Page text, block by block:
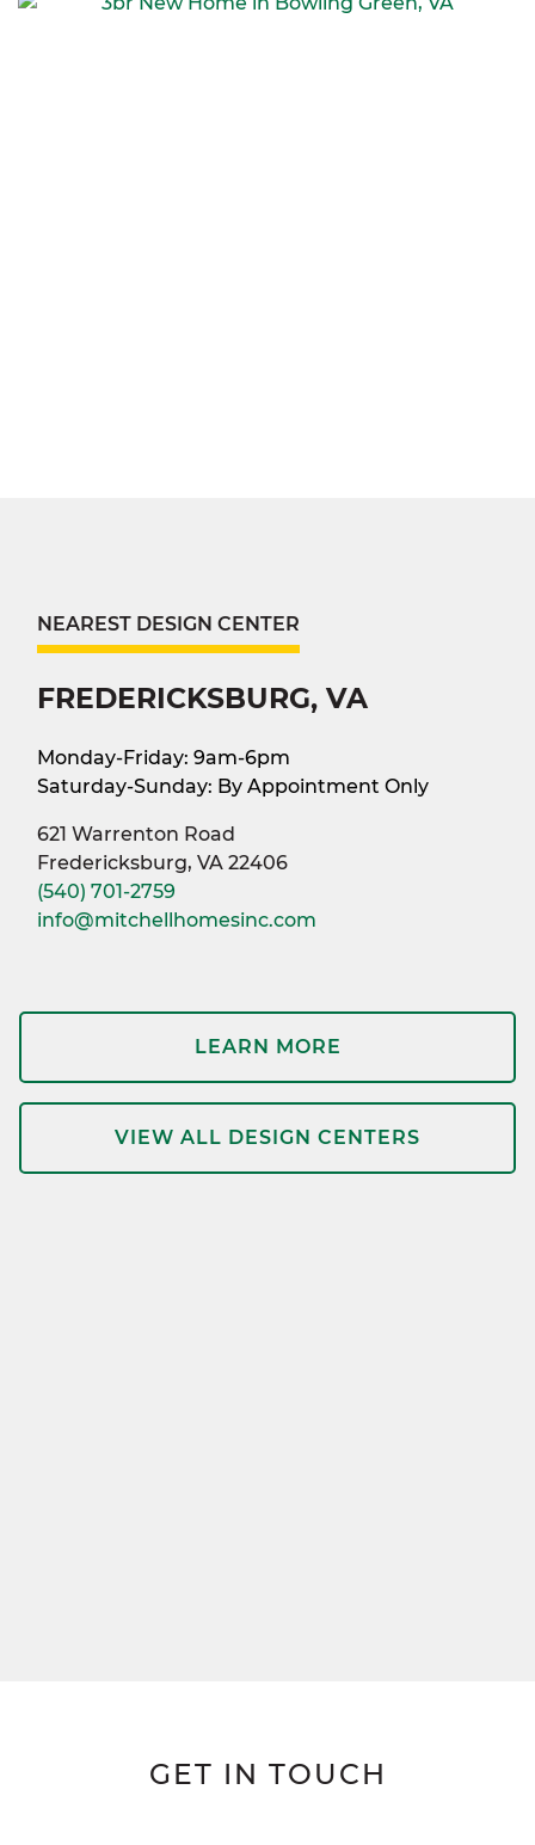
NEAREST DESIGN CENTER
FREDERICKSBURG, VA
Monday-Friday: 9am-6pm
Saturday-Sunday: By Appointment Only
621 Warrenton Road
Fredericksburg, VA 22406
(540) 701-2759
info@mitchellhomesinc.com
LEARN MORE
VIEW ALL DESIGN CENTERS
GET IN TOUCH